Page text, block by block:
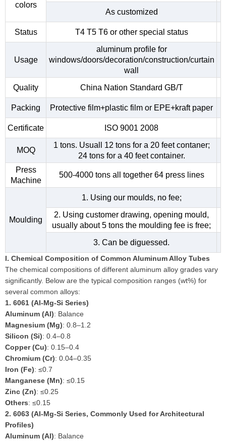
colors
As customized
Status T4 T5 T6 or other special status
Usage
aluminum profile for
windows/doors/decoration/construction/curtain
wall
Quality
China Nation Standard GB/T
Packing Protective film+plastic film or EPE+kraft paper
Certificate ISO 9001 2008
MOQ
1 tons. Usuall 12 tons for a 20 feet contaner;
24 tons for a 40 feet container.
Press
Machine
500-4000 tons all together 64 press lines
Moulding
1. Using our moulds, no fee;
2. Using customer drawing, opening mould,
usually about 5 tons the moulding fee is free;
3. Can be diguessed.
I. Chemical Composition of Common Aluminum Alloy Tubes
The chemical compositions of different aluminum alloy grades vary
significantly. Below are the typical composition ranges (wt%) for
several common alloys:
1. 6061 (Al-Mg-Si Series)
Aluminum (Al): Balance
Magnesium (Mg): 0.8–1.2
Silicon (Si): 0.4–0.8
Copper (Cu): 0.15–0.4
Chromium (Cr): 0.04–0.35
Iron (Fe): ≤0.7
Manganese (Mn): ≤0.15
Zinc (Zn): ≤0.25
Others: ≤0.15
2. 6063 (Al-Mg-Si Series, Commonly Used for Architectural
Profiles)
Aluminum (Al): Balance